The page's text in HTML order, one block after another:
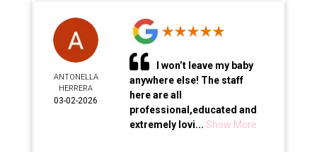
ANTONELLA
HERRERA
03-02-2026
I won’t leave my baby
anywhere else! The staff
here are all
professional,educated and
extremely lovi...Show More